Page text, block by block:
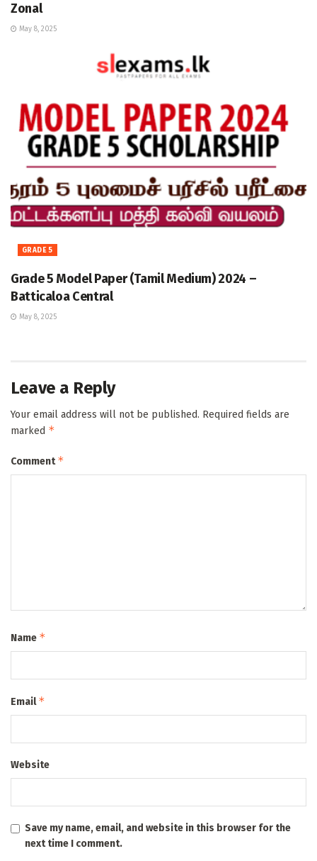
Zonal
May 8, 2025
GRADE 5
Grade 5 Model Paper (Tamil Medium) 2024 –
Batticaloa Central
May 8, 2025
Leave a Reply
Your email address will not be published. Required fields are
marked *
Comment*
Name *
Email*
Website
Save my name, email, and website in this browser for the
next time I comment.